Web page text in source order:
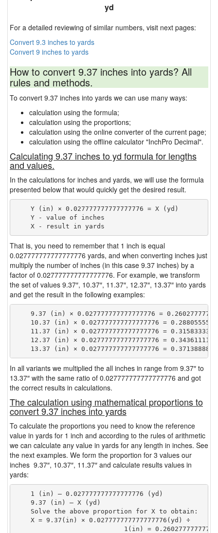
yd
For a detailed reviewing of similar numbers, visit next pages:
Convert 9.3 inches to yards
Convert 9 inches to yards
How to convert 9.37 inches into yards? All
rules and methods.
To convert 9.37 inches into yards we can use many ways:
calculation using the formula;
calculation using the proportions;
calculation using the online converter of the current page;
calculation using the offline calculator "InchPro Decimal".
Calculating 9.37 inches to yd formula for lengths
and values.
In the calculations for inches and yards, we will use the formula
presented below that would quickly get the desired result.
    Y (in) × 0.027777777777777776 = X (yd)
    Y - value of inches
That is, you need to remember that 1 inch is equal
0.027777777777777776 yards, and when converting inches just
multiply the number of inches (in this case 9.37 inches) by a
factor of 0.027777777777777776. For example, we transform
the set of values 9.37″, 10.37″, 11.37″, 12.37″, 13.37″ into yards
and get the result in the following examples:
9.37 (in) × 0.027777777777777776 =
10.37 (in) × 0.027777777777777776 =
11.37 (in) × 0.027777777777777776 =
12.37 (in) × 0.027777777777777776 =
In all variants we multiplied the all inches in range from 9.37″ to
13.37″ with the same ratio of 0.027777777777777776 and got
the correct results in calculations.
The calculation using mathematical proportions to
convert 9.37 inches into yards
To calculate the proportions you need to know the reference
value in yards for 1 inch and according to the rules of arithmetic
we can calculate any value in yards for any length in inches. See
the next examples. We form the proportion for 3 values our
inches 9.37″, 10.37″, 11.37″ and calculate results values in
yards:
    1 (in) — 0.027777777777777776 (yd)
    9.37 (in) — X (yd)
    Solve the above proportion for X to obtain:
    X = 9.37(in) × 0.027777777777777776(yd) ÷
1(in) =